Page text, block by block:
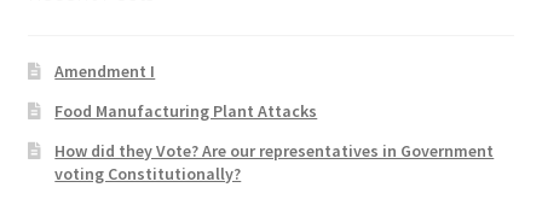
Shop
Amendment I
Food Manufacturing Plant Attacks
How did they Vote? Are our representatives in Government
voting Constitutionally?